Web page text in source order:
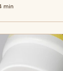
min